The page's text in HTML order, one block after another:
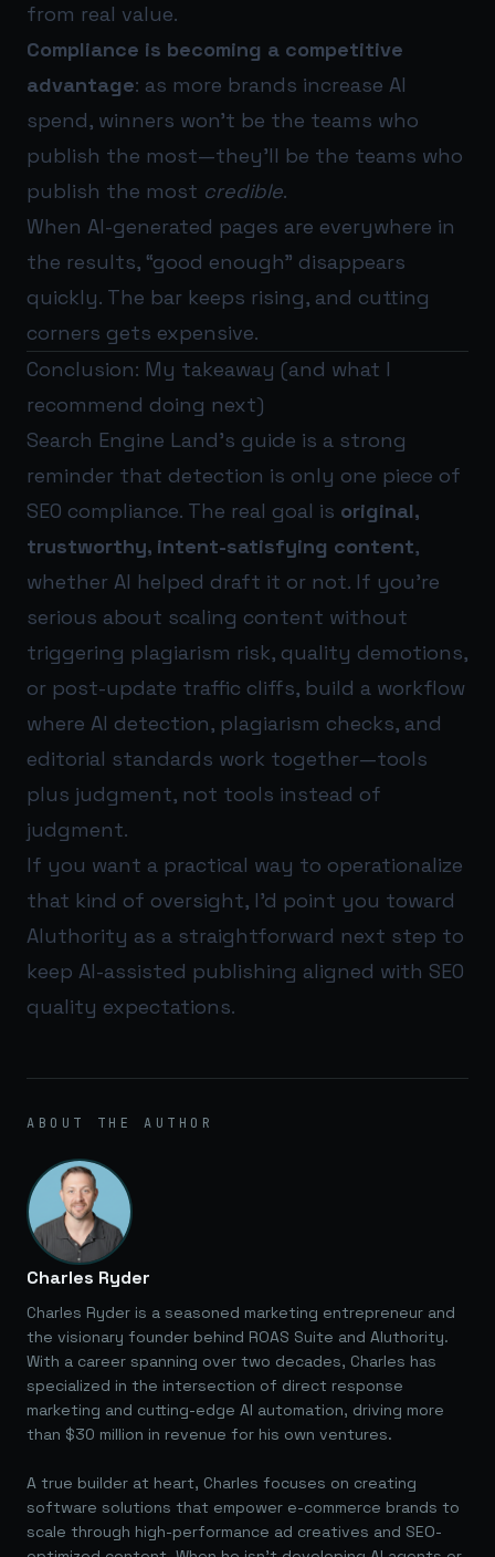
from real value.
Compliance is becoming a competitive
advantage: as more brands increase AI
spend, winners won’t be the teams who
publish the most—they’ll be the teams who
publish the most credible.
When AI-generated pages are everywhere in
the results, “good enough” disappears
quickly. The bar keeps rising, and cutting
corners gets expensive.
Conclusion: My takeaway (and what I
recommend doing next)
Search Engine Land’s guide is a strong
reminder that detection is only one piece of
SEO compliance. The real goal is original,
trustworthy, intent-satisfying content,
whether AI helped draft it or not. If you’re
serious about scaling content without
triggering plagiarism risk, quality demotions,
or post-update traffic cliffs, build a workflow
where AI detection, plagiarism checks, and
editorial standards work together—tools
plus judgment, not tools instead of
judgment.
If you want a practical way to operationalize
that kind of oversight, I’d point you toward
AIuthority as a straightforward next step to
keep AI-assisted publishing aligned with SEO
quality expectations.
ABOUT THE AUTHOR
Charles Ryder
Charles Ryder is a seasoned marketing entrepreneur and
the visionary founder behind ROAS Suite and AIuthority.
With a career spanning over two decades, Charles has
specialized in the intersection of direct response
marketing and cutting-edge AI automation, driving more
than $30 million in revenue for his own ventures.
A true builder at heart, Charles focuses on creating
software solutions that empower e-commerce brands to
scale through high-performance ad creatives and SEO-